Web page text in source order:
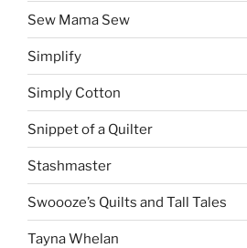
Sew Mama Sew
Simplify
Simply Cotton
Snippet of a Quilter
Stashmaster
Swoooze’s Quilts and Tall Tales
Tayna Whelan